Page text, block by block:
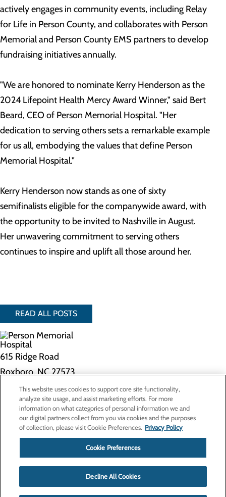
actively engages in community events, including Relay
for Life in Person County, and collaborates with Person
Memorial and Person County EMS partners to develop
fundraising initiatives annually.
"We are honored to nominate Kerry Henderson as the
2024 Lifepoint Health Mercy Award Winner," said Bert
Beard, CEO of Person Memorial Hospital. "Her
dedication to serving others sets a remarkable example
for us all, embodying the values that define Person
Memorial Hospital."
Kerry Henderson now stands as one of sixty
semifinalists eligible for the companywide award, with
the opportunity to be invited to Nashville in August.
Her unwavering commitment to serving others
continues to inspire and uplift all those around her.
READ ALL POSTS
615 Ridge Road
Roxboro, NC 27573
Privacy Policy
Cookie Preferences
Contact Us
Find a Doctor
Patients & Visitors
Classes & Events
Price Transparency
This website uses cookies to support core site functionality,
analyze site usage, and assist marketing efforts. For more
information on what categories of personal information we and
our digital partners collect from you via cookies and the purposes
of collection, please visit Cookie Preferences. Privacy Policy
Cookie Preferences
Decline All Cookies